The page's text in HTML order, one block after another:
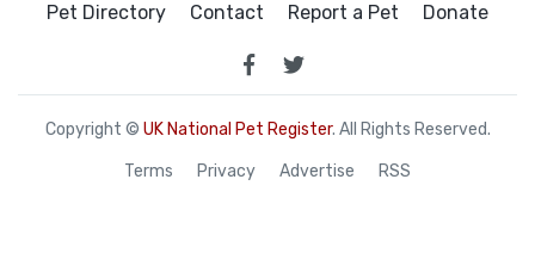
Pet Directory Contact Report a Pet Donate
Copyright © UK National Pet Register. All Rights Reserved.
Terms Privacy Advertise RSS